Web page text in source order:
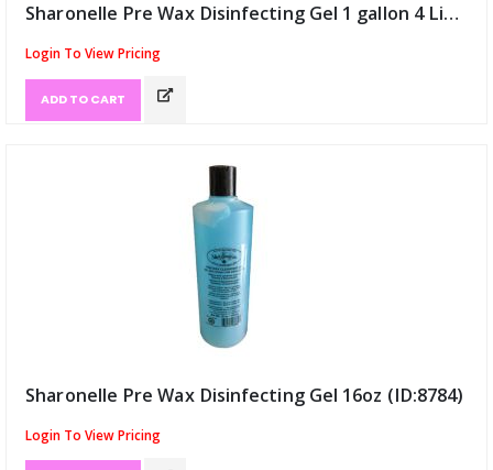
Sharonelle Pre Wax Disinfecting Gel 1 gallon 4 Litre (ID:8783)
Login To View Pricing
ADD TO CART
Sharonelle Pre Wax Disinfecting Gel 16oz (ID:8784)
Login To View Pricing